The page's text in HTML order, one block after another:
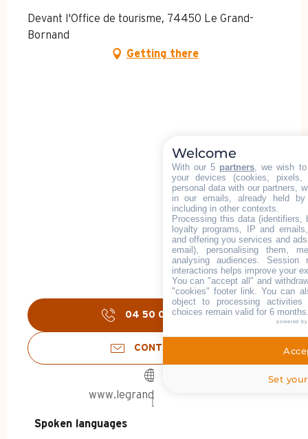
Devant l'Office de tourisme, 74450 Le Grand-
Bornand
Getting there
04 50 02 78▒▒
CONTACT US
www.legrandbornand.com
Spoken languages
Spoken languages
Welcome
With our 5 partners , we wish
your devices (cookies,
personal data with our partners,
in our emails, already held
including in other contexts.
Processing this data (identifiers,
loyalty programs, IP and
and offering you services and
email), personalising them,
analysing audiences.
interactions helps improve your
You can "accept all" and
"cookies" footer link . You can
object to processing
choices remain valid for 6
powered by
Set